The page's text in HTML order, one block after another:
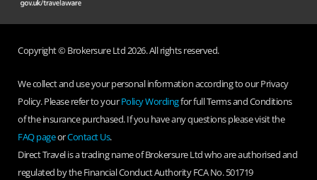
Copyright © Brokersure Ltd 2026. All rights reserved.
We collect and use your personal information according to our Privacy
Policy. Please refer to yourPolicy Wordingfor full Terms and Conditions
of the insurance purchased. If you have any questions please visit the
FAQ pageorContact Us.
Direct Travel is a trading name of Brokersure Ltd who are authorised and
regulated by the Financial Conduct Authority FCA No. 501719